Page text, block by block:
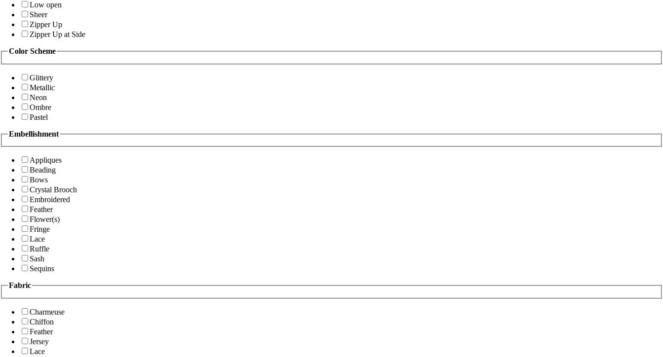
Low open
Sheer
Zipper Up
Zipper Up at Side
Color Scheme
Glittery
Metallic
Neon
Ombre
Pastel
Embellishment
Appliques
Beading
Bows
Crystal Brooch
Embroidered
Feather
Flower(s)
Fringe
Lace
Ruffle
Sash
Sequins
Fabric
Charmeuse
Chiffon
Feather
Jersey
Lace